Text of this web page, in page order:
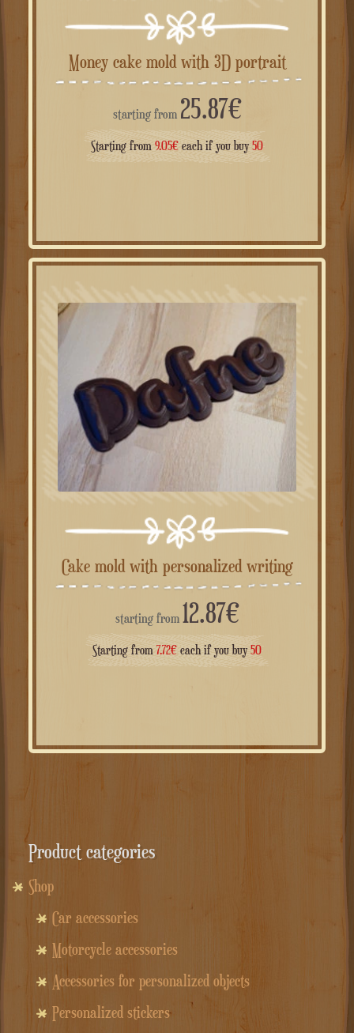
Money cake mold with 3D portrait
starting from 25.87€
Starting from 9.05€ each if you buy 50
Cake mold with personalized writing
starting from 12.87€
Starting from 7.72€ each if you buy 50
Product categories
Shop
Car accessories
Motorcycle accessories
Accessories for personalized objects
Personalized stickers